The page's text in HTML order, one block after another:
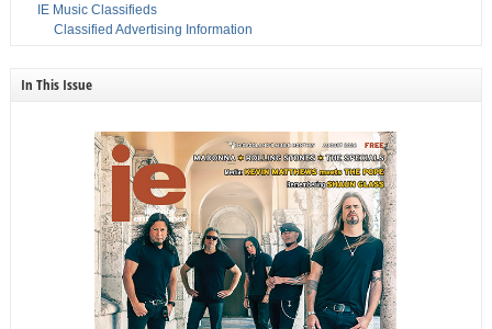
IE Music Classifieds
Classified Advertising Information
In This Issue